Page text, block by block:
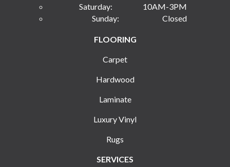
Saturday:
10AM-3PM
Sunday:
Closed
FLOORING
Carpet
Hardwood
Laminate
Luxury Vinyl
Rugs
SERVICES